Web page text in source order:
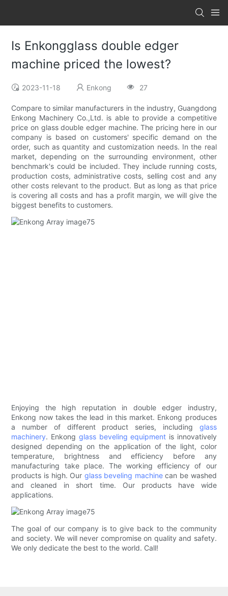
Is Enkongglass double edger
machine priced the lowest?
2023-11-18 Enkong 27
Compare to similar manufacturers in the industry, Guangdong
Enkong Machinery Co.,Ltd. is able to provide a competitive
price on glass double edger machine. The pricing here in our
company is based on customers' specific demand on the
order, such as quantity and customization needs. In the real
market, depending on the surrounding environment, other
benchmark's could be included. They include running costs,
production costs, administrative costs, selling cost and any
other costs relevant to the product. But as long as that price
is covering all costs and has a profit margin, we will give the
biggest benefits to customers.
Enjoying the high reputation in double edger industry,
Enkong now takes the lead in this market. Enkong produces
a number of different product series, including glass
machinery. Enkong glass beveling equipment is innovatively
designed depending on the application of the light, color
temperature, brightness and efficiency before any
manufacturing take place. The working efficiency of our
products is high. Our glass beveling machinecan be washed
and cleaned in short time. Our products have wide
applications.
The goal of our company is to give back to the community
and society. We will never compromise on quality and safety.
We only dedicate the best to the world. Call!